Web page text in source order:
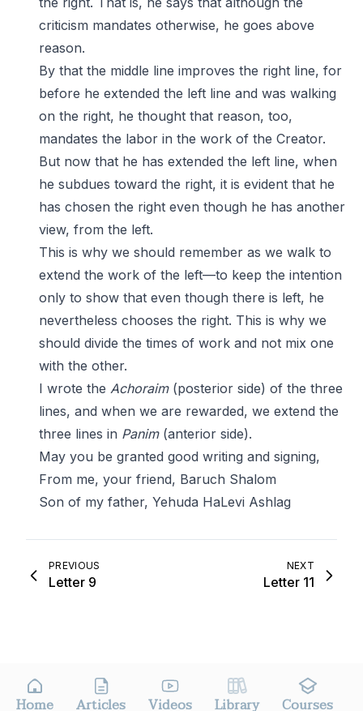
criticism mandates otherwise, he goes above
reason.
By that the middle line improves the right line, for
before he extended the left line and was walking
on the right, he thought that reason, too,
mandates the labor in the work of the Creator.
But now that he has extended the left line, when
he subdues toward the right, it is evident that he
has chosen the right even though he has another
view, from the left.
This is why we should remember as we walk to
extend the work of the left—to keep the intention
only to show that even though there is left, he
nevertheless chooses the right. This is why we
should divide the times of work and not mix one
with the other.
I wrote the Achoraim(posterior side) of the three
lines, and when we are rewarded, we extend the
three lines in Panim(anterior side).
May you be granted good writing and signing,
From me, your friend, Baruch Shalom
Son of my father, Yehuda HaLevi Ashlag
PREVIOUS
Letter 9
NEXT
Letter 11
Home Articles Videos Library Courses